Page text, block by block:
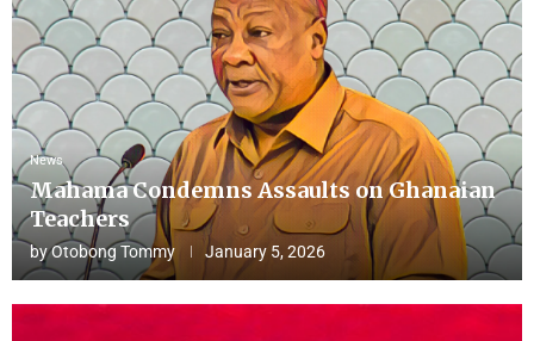
News
Mahama Condemns Assaults on Ghanaian
Teachers
byOtobong Tommy January 5, 2026